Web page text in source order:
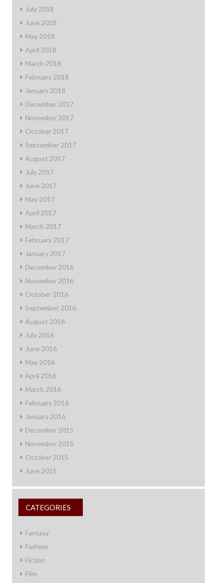
July 2018
June 2018
May 2018
April 2018
March 2018
February 2018
January 2018
December 2017
November 2017
October 2017
September 2017
August 2017
July 2017
June 2017
May 2017
April 2017
March 2017
February 2017
January 2017
December 2016
November 2016
October 2016
September 2016
August 2016
July 2016
June 2016
May 2016
April 2016
March 2016
February 2016
January 2016
December 2015
November 2015
October 2015
June 2015
CATEGORIES
Fantasy
Fashion
Fiction
Film